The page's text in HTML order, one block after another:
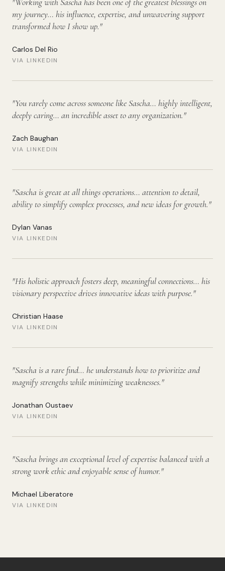
my journey… his influence, expertise, and unwavering support
transformed how I show up."
Carlos Del Rio
VIA LINKEDIN
"You rarely come across someone like Sascha… highly intelligent,
deeply caring… an incredible asset to any organization."
Zach Baughan
VIA LINKEDIN
"Sascha is great at all things operations… attention to detail,
ability to simplify complex processes, and new ideas for growth."
Dylan Vanas
VIA LINKEDIN
"His holistic approach fosters deep, meaningful connections… his
visionary perspective drives innovative ideas with purpose."
Christian Haase
VIA LINKEDIN
"Sascha is a rare find… he understands how to prioritize and
magnify strengths while minimizing weaknesses."
Jonathan Oustaev
VIA LINKEDIN
"Sascha brings an exceptional level of expertise balanced with a
strong work ethic and enjoyable sense of humor."
Michael Liberatore
VIA LINKEDIN